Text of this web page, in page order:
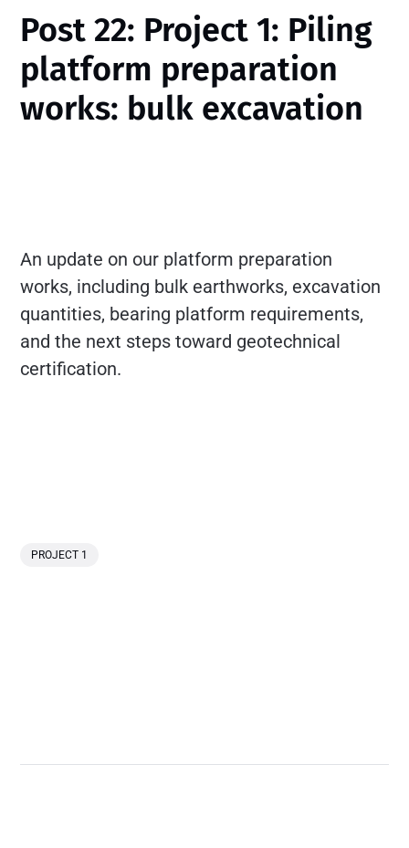
Post 22: Project 1: Piling
platform preparation
works: bulk excavation
An update on our platform preparation
works, including bulk earthworks, excavation
quantities, bearing platform requirements,
and the next steps toward geotechnical
certification.
PROJECT 1